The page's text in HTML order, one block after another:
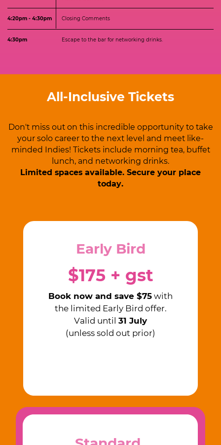
4:20pm - 4:30pm Closing Comments
4:30pm Escape to the bar for networking drinks.
All-Inclusive Tickets
Don't miss out on this incredible opportunity to take
your solo career to ​the next level and meet like-
minded Indies! Tickets include morning ​tea, buffet
lunch, and networking drinks.
Limited spaces available.Secure your place
today.
Early Bird
$175 + gst
Book now and save $75 with
the limited Early Bird offer.
Valid until31 July
(unless sold out prior)